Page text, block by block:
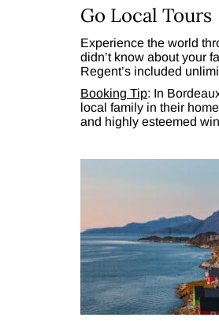
Go Local Tours
Experience the world
didn’t know about your
Regent’s included
Booking Tip: In
local family in their
and highly esteemed